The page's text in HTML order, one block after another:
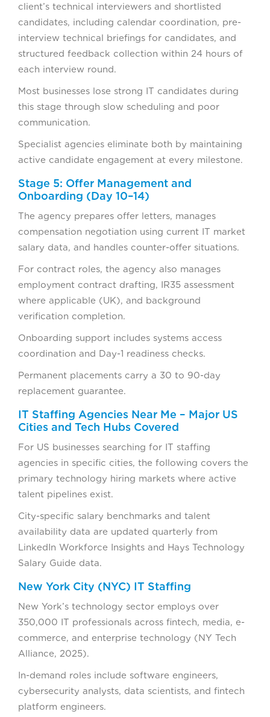
client’s technical interviewers and shortlisted
candidates, including calendar coordination, pre-
interview technical briefings for candidates, and
structured feedback collection within 24 hours of
each interview round.
Most businesses lose strong IT candidates during
this stage through slow scheduling and poor
communication.
Specialist agencies eliminate both by maintaining
active candidate engagement at every milestone.
Stage 5: Offer Management and
Onboarding (Day 10–14)
The agency prepares offer letters, manages
compensation negotiation using current IT market
salary data, and handles counter-offer situations.
For contract roles, the agency also manages
employment contract drafting, IR35 assessment
where applicable (UK), and background
verification completion.
Onboarding support includes systems access
coordination and Day-1 readiness checks.
Permanent placements carry a 30 to 90-day
replacement guarantee.
IT Staffing Agencies Near Me – Major US
Cities and Tech Hubs Covered
For US businesses searching for IT staffing
agencies in specific cities, the following covers the
primary technology hiring markets where active
talent pipelines exist.
City-specific salary benchmarks and talent
availability data are updated quarterly from
LinkedIn Workforce Insights and Hays Technology
Salary Guide data.
New York City (NYC) IT Staffing
New York’s technology sector employs over
350,000 IT professionals across fintech, media, e-
commerce, and enterprise technology (NY Tech
Alliance, 2025).
In-demand roles include software engineers,
cybersecurity analysts, data scientists, and fintech
platform engineers.